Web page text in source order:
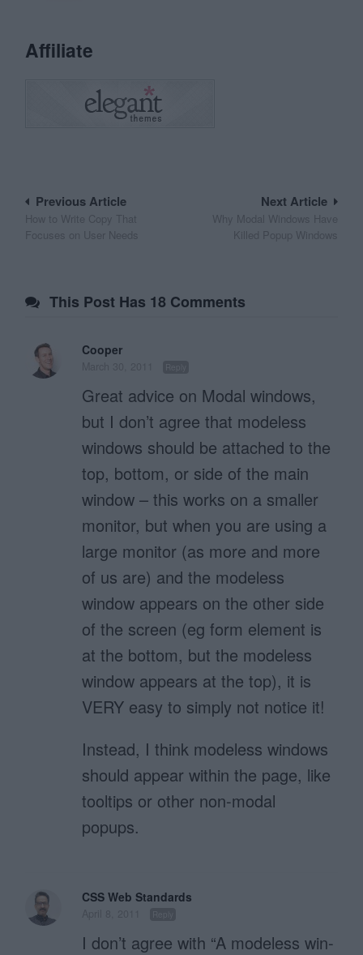
Affiliate
Post
navigation
Next Article
Why Modal Windows Have
Killed Popup Windows
Previous Article
How to Write Copy That
Focuses on User Needs
This Post Has 18 Comments
Cooper
Great advice on Modal windows,
but I don’t agree that modeless
windows should be attached to the
top, bottom, or side of the main
window – this works on a smaller
monitor, but when you are using a
large monitor (as more and more
of us are) and the modeless
window appears on the other side
of the screen (eg form element is
at the bottom, but the modeless
window appears at the top), it is
VERY easy to simply not notice it!
Instead, I think modeless windows
should appear within the page, like
tooltips or other non-modal
popups.
CSS Web Standards
I don’t agree with “A mod­e­less win­